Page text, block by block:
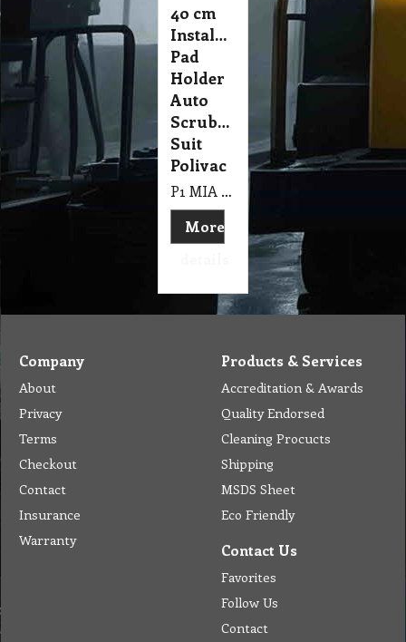
4o cm
Instalock
Pad
Holder
Auto
Scrubber
Suit
Polivac
P1 MIA 40cm Instalock Pad Holder Auto Scrubber, Suit Polivac
More
Company
About
Privacy
Terms
Checkout
Contact
Insurance
Warranty
Products & Services
Accreditation & Awards
Quality Endorsed
Cleaning Procucts
Shipping
MSDS Sheet
Eco Friendly
Contact Us
Favorites
Follow Us
Contact